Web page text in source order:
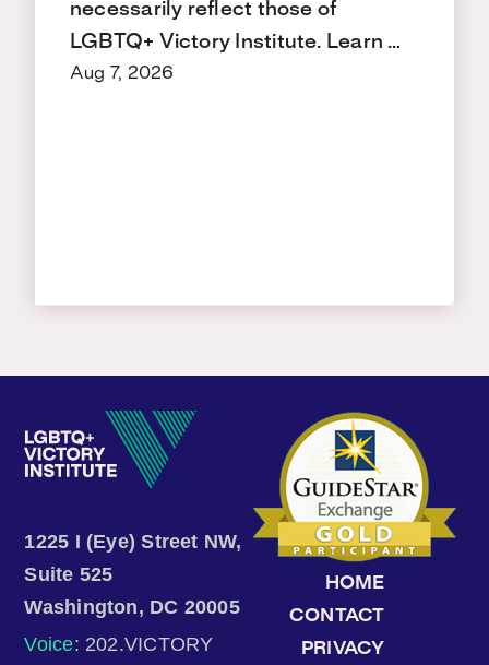
necessarily reflect those of
LGBTQ+ Victory Institute. Learn …
Aug 7, 2026
1225 I (Eye) Street NW,
Suite 525
Washington, DC 20005
Voice: 202.VICTORY
HOME
CONTACT
PRIVACY